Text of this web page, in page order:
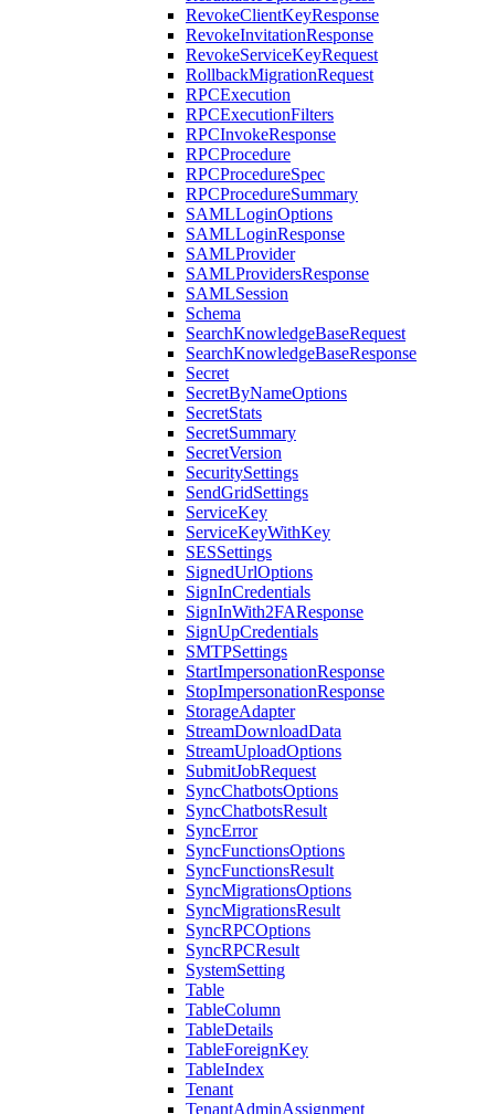
RevokeClientKeyResponse
RevokeInvitationResponse
RevokeServiceKeyRequest
RollbackMigrationRequest
RPCExecution
RPCExecutionFilters
RPCInvokeResponse
RPCProcedure
RPCProcedureSpec
RPCProcedureSummary
SAMLLoginOptions
SAMLLoginResponse
SAMLProvider
SAMLProvidersResponse
SAMLSession
Schema
SearchKnowledgeBaseRequest
SearchKnowledgeBaseResponse
Secret
SecretByNameOptions
SecretStats
SecretSummary
SecretVersion
SecuritySettings
SendGridSettings
ServiceKey
ServiceKeyWithKey
SESSettings
SignedUrlOptions
SignInCredentials
SignInWith2FAResponse
SignUpCredentials
SMTPSettings
StartImpersonationResponse
StopImpersonationResponse
StorageAdapter
StreamDownloadData
StreamUploadOptions
SubmitJobRequest
SyncChatbotsOptions
SyncChatbotsResult
SyncError
SyncFunctionsOptions
SyncFunctionsResult
SyncMigrationsOptions
SyncMigrationsResult
SyncRPCOptions
SyncRPCResult
SystemSetting
Table
TableColumn
TableDetails
TableForeignKey
TableIndex
Tenant
TenantAdminAssignment